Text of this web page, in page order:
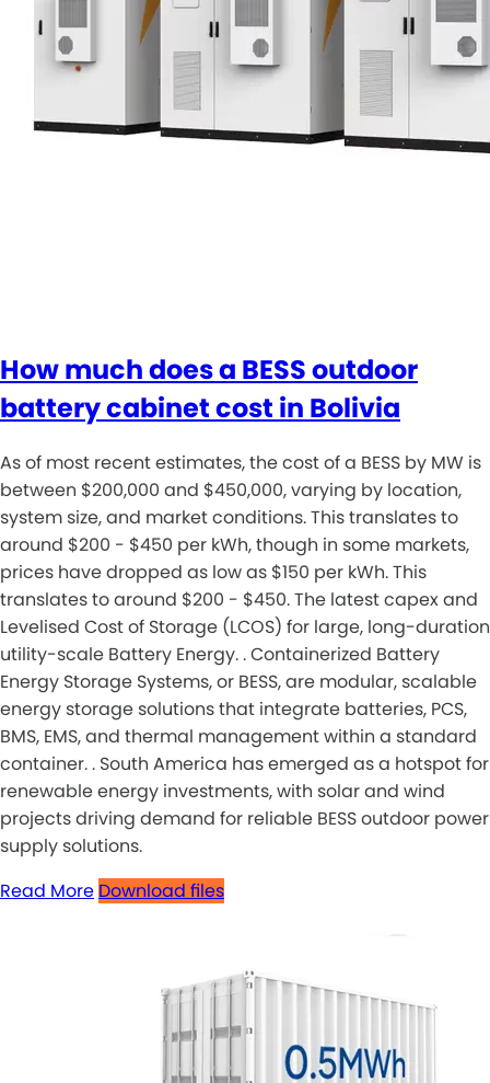
How much does a BESS outdoor
battery cabinet cost in Bolivia
As of most recent estimates, the cost of a BESS by MW is
between $200,000 and $450,000, varying by location,
system size, and market conditions. This translates to
around $200 - $450 per kWh, though in some markets,
prices have dropped as low as $150 per kWh. This
translates to around $200 - $450. The latest capex and
Levelised Cost of Storage (LCOS) for large, long-duration
utility-scale Battery Energy. . Containerized Battery
Energy Storage Systems, or BESS, are modular, scalable
energy storage solutions that integrate batteries, PCS,
BMS, EMS, and thermal management within a standard
container. . South America has emerged as a hotspot for
renewable energy investments, with solar and wind
projects driving demand for reliable BESS outdoor power
supply solutions.
Read More Download files